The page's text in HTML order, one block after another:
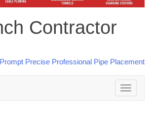
Contractor
Toggle
navigation